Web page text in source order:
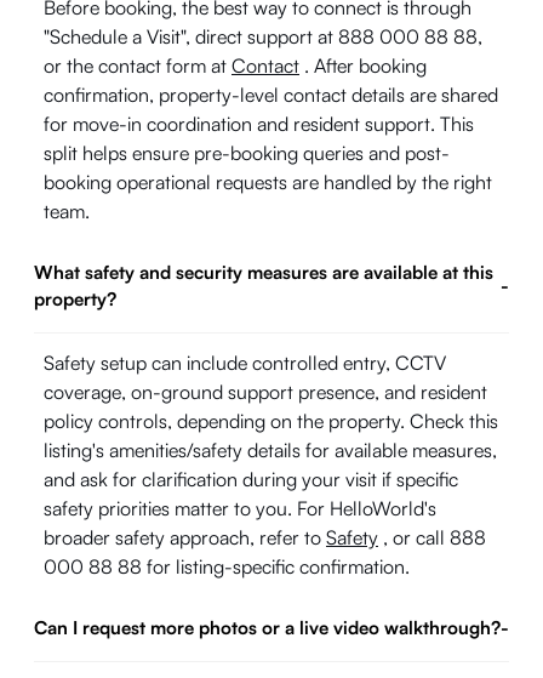
Before booking, the best way to connect is through
"Schedule a Visit", direct support at 888 000 88 88,
or the contact form at Contact . After booking
confirmation, property-level contact details are shared
for move-in coordination and resident support. This
split helps ensure pre-booking queries and post-
booking operational requests are handled by the right
team.
What safety and security measures are available at this
property?
-
Safety setup can include controlled entry, CCTV
coverage, on-ground support presence, and resident
policy controls, depending on the property. Check this
listing's amenities/safety details for available measures,
and ask for clarification during your visit if specific
safety priorities matter to you. For HelloWorld's
broader safety approach, refer to Safety , or call 888
000 88 88 for listing-specific confirmation.
Can I request more photos or a live video walkthrough?-